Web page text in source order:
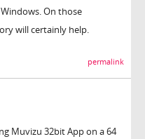
On those
will certainly help.
permalink
Muvizu 32bit App on a 64